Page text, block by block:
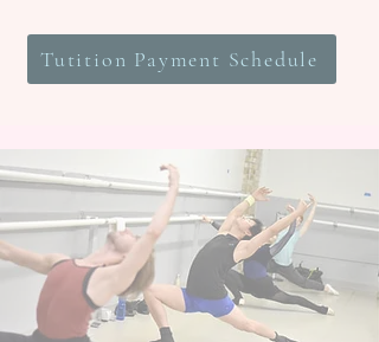
Tutition Payment Schedule